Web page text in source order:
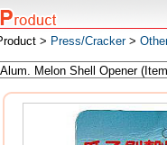
> Press/Cracker>